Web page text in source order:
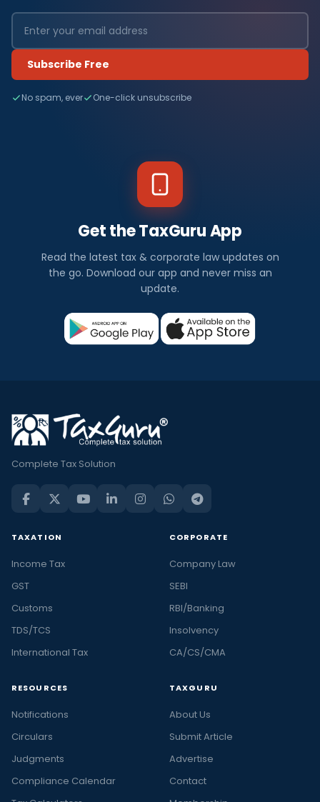
Subscribe Free
No spam, ever One-click unsubscribe
Get the TaxGuru App
Read the latest tax & corporate law updates on
the go. Download our app and never miss an
update.
Complete Tax Solution
TAXATION
Income Tax
GST
Customs
TDS/TCS
International Tax
CORPORATE
Company Law
SEBI
RBI/Banking
Insolvency
CA/CS/CMA
RESOURCES
Notifications
Circulars
Judgments
Compliance Calendar
TAXGURU
About Us
Submit Article
Advertise
Contact